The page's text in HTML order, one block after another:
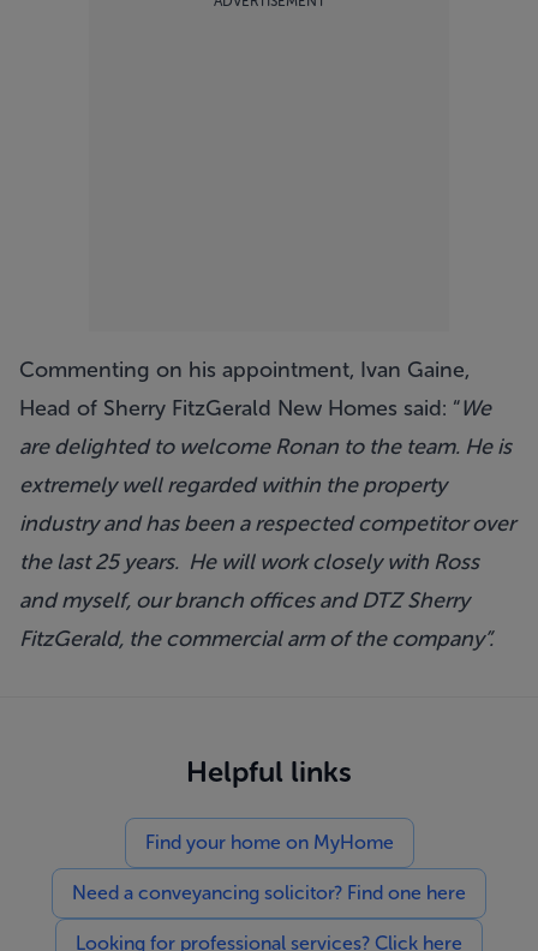
Commenting on his appointment, Ivan Gaine,
Head of Sherry FitzGerald New Homes said: “We
are delighted to welcome Ronan to the team. He is
extremely well regarded within the property
industry and has been a respected competitor over
the last 25 years. He will work closely with Ross
and myself, our branch offices and DTZ Sherry
FitzGerald, the commercial arm of the company”.
Helpful links
Find your home on MyHome
Need a conveyancing solicitor? Find one here
Looking for professional services? Click here